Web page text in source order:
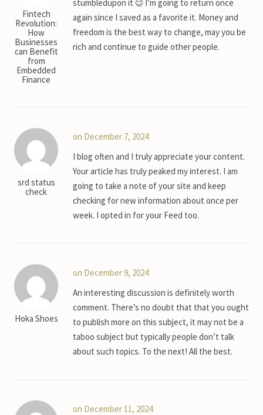
Fintech
Revolution:
How
Businesses
can Benefit
from
Embedded
Finance
stumbledupon it 😉 I’m going to return once
again since I saved as a favorite it. Money and
freedom is the best way to change, may you be
rich and continue to guide other people.
srd status
check
on December 7, 2024
I blog often and I truly appreciate your content.
Your article has truly peaked my interest. I am
going to take a note of your site and keep
checking for new information about once per
week. I opted in for your Feed too.
Hoka Shoes
on December 9, 2024
An interesting discussion is definitely worth
comment. There’s no doubt that that you ought
to publish more on this subject, it may not be a
taboo subject but typically people don’t talk
about such topics. To the next! All the best.
on December 11, 2024